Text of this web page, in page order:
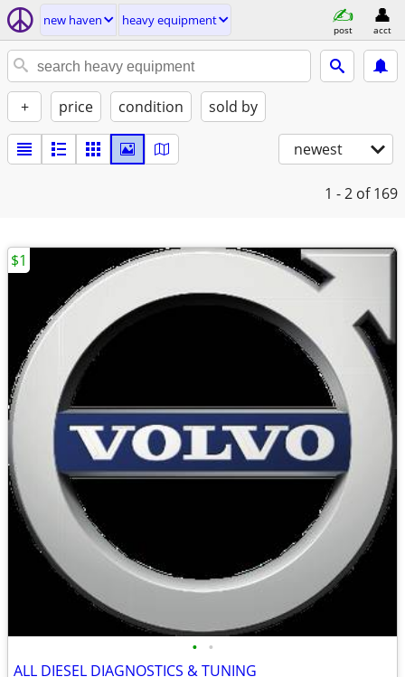
new haven heavy equipment
post acct
+ price condition sold by
newest
1 - 2 of 169
• •
ALL DIESEL DIAGNOSTICS & TUNING
$1